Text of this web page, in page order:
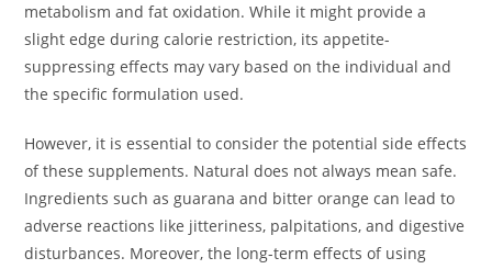
metabolism and fat oxidation. While it might provide a
slight edge during calorie restriction, its appetite-
suppressing effects may vary based on the individual and
the specific formulation used.
However, it is essential to consider the potential side effects
of these supplements. Natural does not always mean safe.
Ingredients such as guarana and bitter orange can lead to
adverse reactions like jitteriness, palpitations, and digestive
disturbances. Moreover, the long-term effects of using